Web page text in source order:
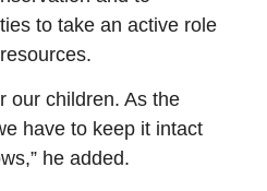
to take an active role
our children. As the
have to keep it intact
he added.